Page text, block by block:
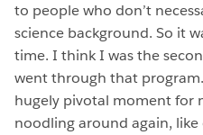
to people who don’t
science background. So it
time. I think I was the
went through that
hugely pivotal moment for
noodling around again,